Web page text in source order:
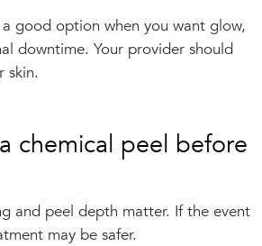
good option when you want glow,
downtime. Your provider should
skin.
chemical peel before
and peel depth matter. If the event
may be safer.